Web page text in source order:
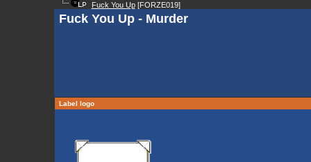
Fuck You Up[FORZE019]
Fuck You Up - Murder
Label logo